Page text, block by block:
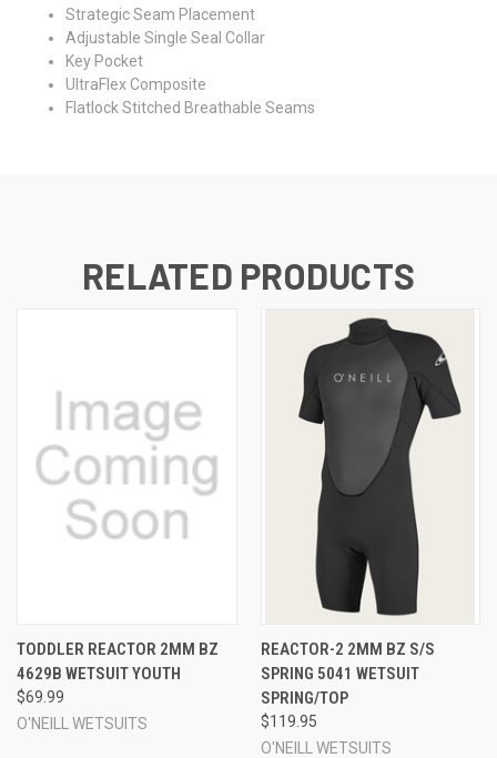
Strategic Seam Placement
Adjustable Single Seal Collar
Key Pocket
UltraFlex Composite
Flatlock Stitched Breathable Seams
RELATED PRODUCTS
TODDLER REACTOR 2MM BZ
4629B WETSUIT YOUTH
$69.99
O'NEILL WETSUITS
REACTOR-2 2MM BZ S/S
SPRING 5041 WETSUIT
SPRING/TOP
$119.95
O'NEILL WETSUITS